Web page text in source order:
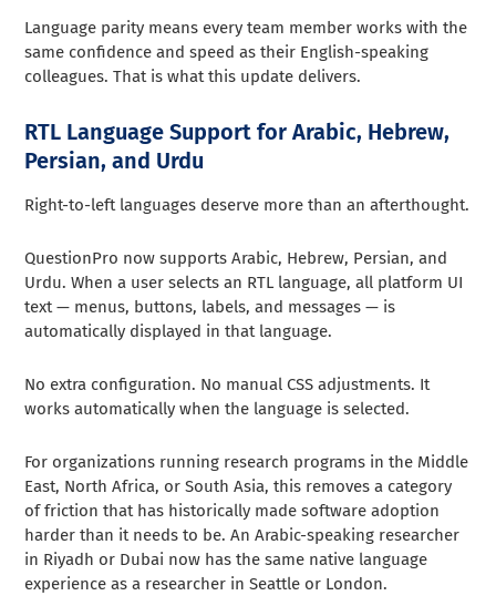
Language parity means every team member works with the
same confidence and speed as their English-speaking
colleagues. That is what this update delivers.
RTL Language Support for Arabic, Hebrew,
Persian, and Urdu
Right-to-left languages deserve more than an afterthought.
QuestionPro now supports Arabic, Hebrew, Persian, and
Urdu. When a user selects an RTL language, all platform UI
text — menus, buttons, labels, and messages — is
automatically displayed in that language.
No extra configuration. No manual CSS adjustments. It
works automatically when the language is selected.
For organizations running research programs in the Middle
East, North Africa, or South Asia, this removes a category
of friction that has historically made software adoption
harder than it needs to be. An Arabic-speaking researcher
in Riyadh or Dubai now has the same native language
experience as a researcher in Seattle or London.